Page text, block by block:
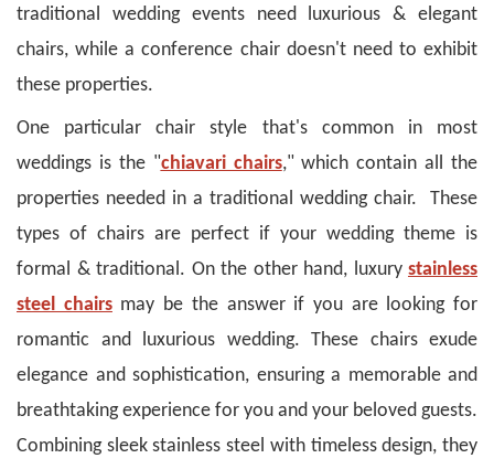
traditional wedding events need luxurious & elegant
chairs, while a conference chair doesn't need to exhibit
these properties.
One particular chair style that's common in most
weddings is the "chiavari chairs," which contain all the
properties needed in a traditional wedding chair. These
types of chairs are perfect if your wedding theme is
formal & traditional. On the other hand, luxury stainless
steel chairsmay be the answer if you are looking for
romantic and luxurious wedding. These chairs exude
elegance and sophistication, ensuring a memorable and
breathtaking experience for you and your beloved guests.
Combining sleek stainless steel with timeless design, they